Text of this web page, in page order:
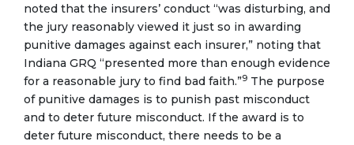
noted that the insurers’ conduct “was disturbing, and
the jury reasonably viewed it just so in awarding
punitive damages against each insurer,” noting that
Indiana GRQ “presented more than enough evidence
for a reasonable jury to find bad faith.”9 The purpose
of punitive damages is to punish past misconduct
and to deter future misconduct. If the award is to
deter future misconduct, there needs to be a